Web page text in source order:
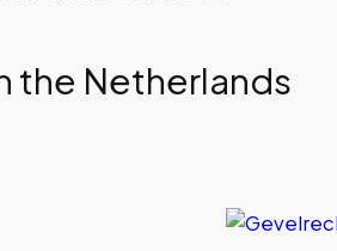
the Netherlands